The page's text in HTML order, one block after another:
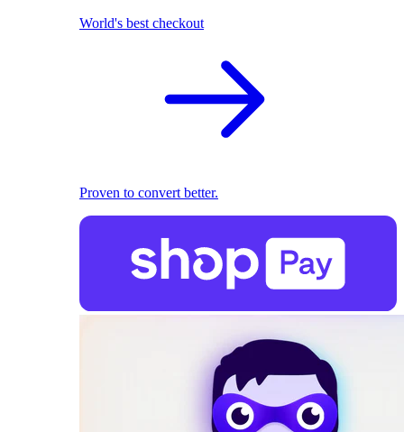
World's best checkout
Proven to convert better.